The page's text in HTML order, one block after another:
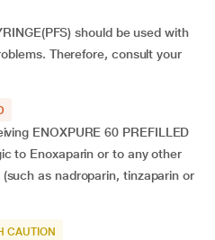
should be used with
Therefore, consult your
ENOXPURE 60 PREFILLED
to Enoxaparin or to any other
as nadroparin, tinzaparin or
CAUTION